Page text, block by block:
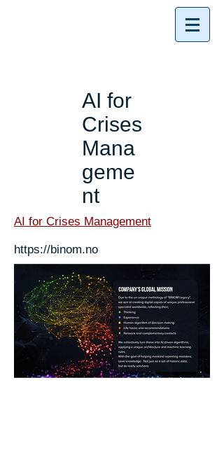
AI for
Crises
Mana
geme
nt
AI for Crises Management
https://binom.no